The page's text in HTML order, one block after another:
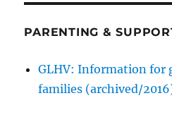
PARENTING &
GLHV: Information for
families (archived/